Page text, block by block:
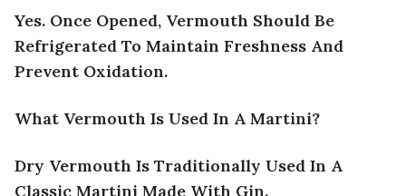
Yes. Once Opened, Vermouth Should Be
Refrigerated To Maintain Freshness And
Prevent Oxidation.
What Vermouth Is Used In A Martini?
Dry Vermouth Is Traditionally Used In A
Classic Martini Made With Gin.